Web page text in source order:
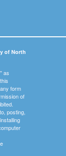
of North
as
form
of
posting,